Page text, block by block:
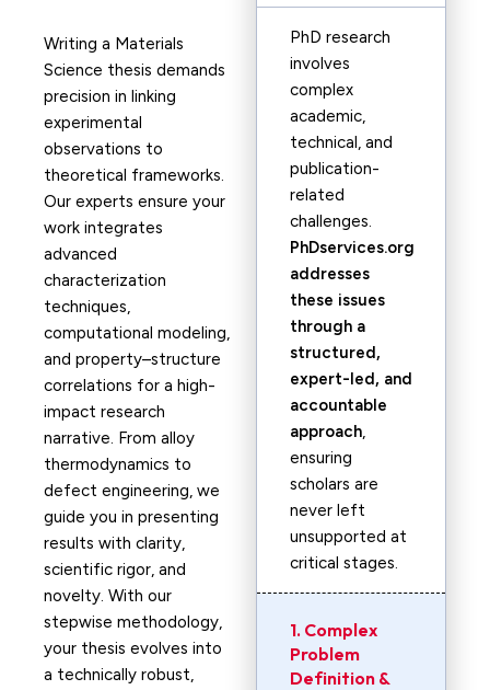
Writing a Materials
Science thesis demands
precision in linking
experimental
observations to
theoretical frameworks.
Our experts ensure your
work integrates
advanced
characterization
techniques,
computational modeling,
and property–structure
correlations for a high-
impact research
narrative. From alloy
thermodynamics to
defect engineering, we
guide you in presenting
results with clarity,
scientific rigor, and
novelty. With our
stepwise methodology,
your thesis evolves into
a technically robust,
PhD research
involves
complex
academic,
technical, and
publication-
related
challenges.
PhDservices.org
addresses
these issues
through a
structured,
expert-led, and
accountable
approach,
ensuring
scholars are
never left
unsupported at
critical stages.
1. Complex
Problem
Definition &